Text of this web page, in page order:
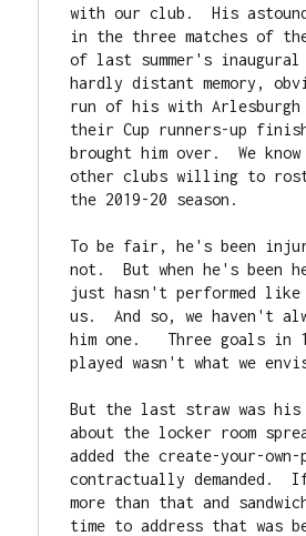
with our club.  His
in the three matches of
of last summer's inaugural
hardly distant memory,
run of his with
their Cup runners-up finish
brought him over.  We
other clubs willing to
the 2019-20 season.
To be fair, he's been
not.  But when he's been
just hasn't performed
us.  And so, we haven't
him one.   Three goals in
played wasn't what we
But the last straw was
about the locker room
added the create-your-
contractually demanded.
more than that and
time to address that was